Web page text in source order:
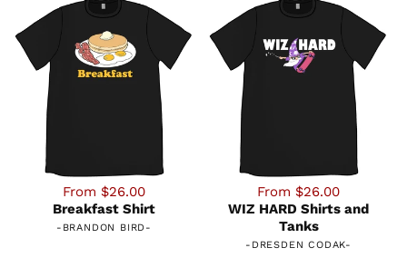
From $26.00
Breakfast Shirt
- BRANDON BIRD-
From $26.00
WIZ HARD Shirts and
Tanks
- DRESDEN CODAK-